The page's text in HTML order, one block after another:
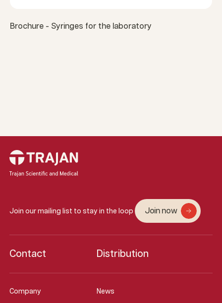
Brochure - Syringes for the laboratory
Join our mailing list to stay in the loop Join now
Company News
Contact Distribution